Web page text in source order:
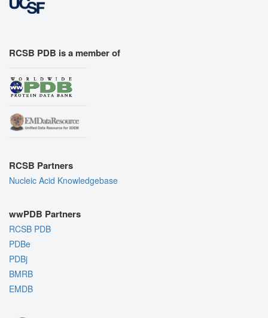
RCSB PDB is a member of
RCSB Partners
Nucleic Acid Knowledgebase
wwPDB Partners
RCSB PDB
PDBe
PDBj
BMRB
EMDB